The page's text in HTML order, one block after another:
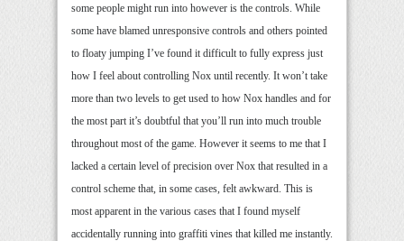
some people might run into however is the controls. While
some have blamed unresponsive controls and others pointed
to floaty jumping I’ve found it difficult to fully express just
how I feel about controlling Nox until recently. It won’t take
more than two levels to get used to how Nox handles and for
the most part it’s doubtful that you’ll run into much trouble
throughout most of the game. However it seems to me that I
lacked a certain level of precision over Nox that resulted in a
control scheme that, in some cases, felt awkward. This is
most apparent in the various cases that I found myself
accidentally running into graffiti vines that killed me instantly.